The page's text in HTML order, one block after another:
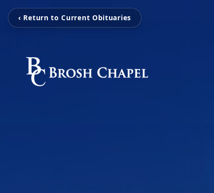
‹ Return to Current Obituaries